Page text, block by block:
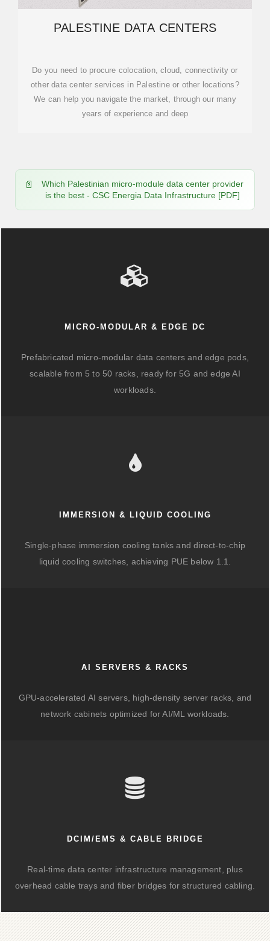
PALESTINE DATA CENTERS
Do you need to procure colocation, cloud, connectivity or
other data center services in Palestine or other locations?
We can help you navigate the market, through our many
years of experience and deep
Which Palestinian micro-module data center provider
is the best - CSC Energia Data Infrastructure [PDF]
MICRO-MODULAR & EDGE DC
Prefabricated micro-modular data centers and edge pods,
scalable from 5 to 50 racks, ready for 5G and edge AI
workloads.
IMMERSION & LIQUID COOLING
Single-phase immersion cooling tanks and direct-to-chip
liquid cooling switches, achieving PUE below 1.1.
AI SERVERS & RACKS
GPU-accelerated AI servers, high-density server racks, and
network cabinets optimized for AI/ML workloads.
DCIM/EMS & CABLE BRIDGE
Real-time data center infrastructure management, plus
overhead cable trays and fiber bridges for structured cabling.